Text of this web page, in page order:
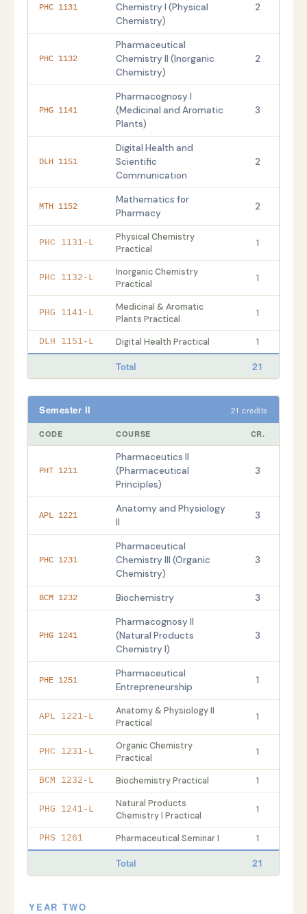
PHC 1131
Chemistry I (Physical
Chemistry)
2
PHC 1132
Pharmaceutical
Chemistry II (Inorganic
Chemistry)
2
PHG 1141
Pharmacognosy I
(Medicinal and Aromatic
Plants)
3
DLH 1151
Digital Health and
Scientific
Communication
2
MTH 1152
Mathematics for
Pharmacy
2
PHC 1131-L
Physical Chemistry
Practical
1
PHC 1132-L
Inorganic Chemistry
Practical
1
PHG 1141-L
Medicinal & Aromatic
Plants Practical
1
DLH 1151-L Digital Health Practical 1
Total 21
Semester II 21 credits
CODE COURSE CR.
PHT 1211
Pharmaceutics II
(Pharmaceutical
Principles)
3
APL 1221
Anatomy and Physiology
II
3
PHC 1231
Pharmaceutical
Chemistry III (Organic
Chemistry)
3
BCM 1232 Biochemistry 3
PHG 1241
Pharmacognosy II
(Natural Products
Chemistry I)
3
PHE 1251
Pharmaceutical
Entrepreneurship
1
APL 1221-L
Anatomy & Physiology II
Practical
1
PHC 1231-L
Organic Chemistry
Practical
1
BCM 1232-L Biochemistry Practical 1
PHG 1241-L
Natural Products
Chemistry I Practical
1
PHS 1261 Pharmaceutical Seminar I 1
Total 21
YEAR TWO